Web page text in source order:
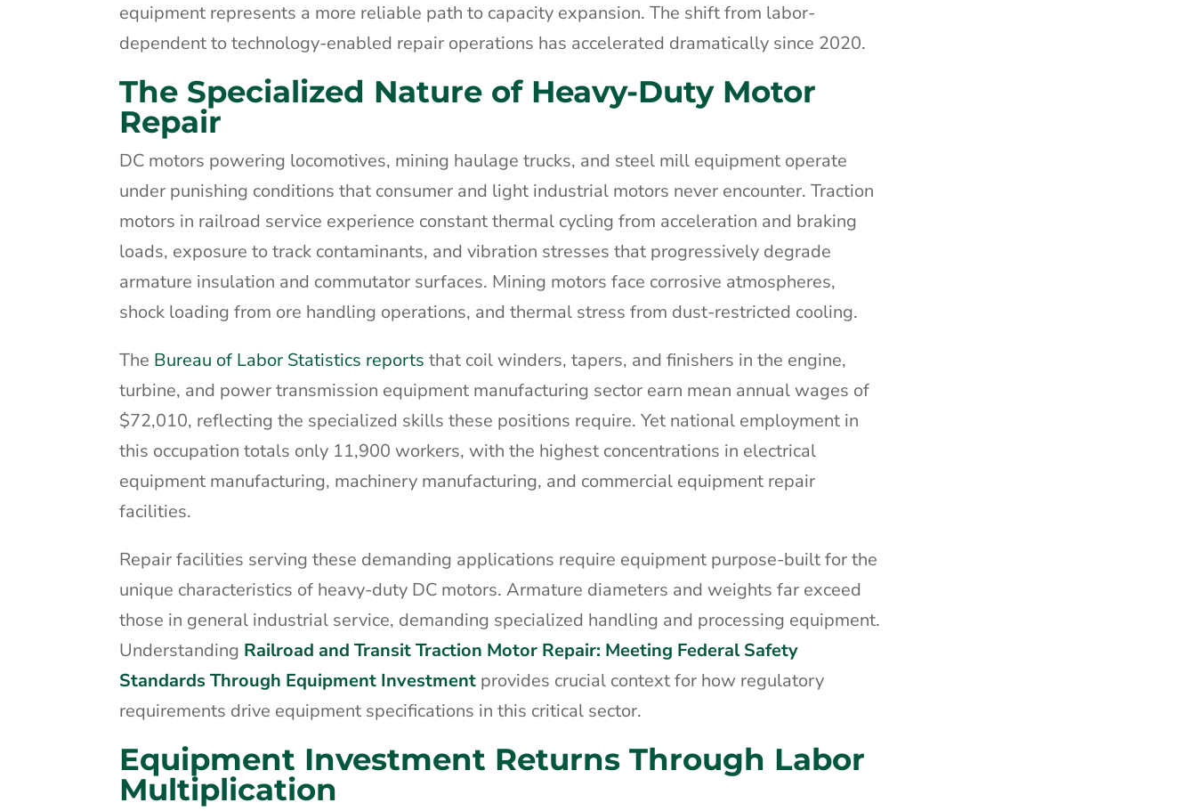
equipment represents a more reliable path to capacity expansion. The shift from labor-
dependent to technology-enabled repair operations has accelerated dramatically since 2020.
The Specialized Nature of Heavy-Duty Motor
Repair
DC motors powering locomotives, mining haulage trucks, and steel mill equipment operate
under punishing conditions that consumer and light industrial motors never encounter. Traction
motors in railroad service experience constant thermal cycling from acceleration and braking
loads, exposure to track contaminants, and vibration stresses that progressively degrade
armature insulation and commutator surfaces. Mining motors face corrosive atmospheres,
shock loading from ore handling operations, and thermal stress from dust-restricted cooling.
The Bureau of Labor Statistics reports that coil winders, tapers, and finishers in the engine,
turbine, and power transmission equipment manufacturing sector earn mean annual wages of
$72,010, reflecting the specialized skills these positions require. Yet national employment in
this occupation totals only 11,900 workers, with the highest concentrations in electrical
equipment manufacturing, machinery manufacturing, and commercial equipment repair
facilities.
Repair facilities serving these demanding applications require equipment purpose-built for the
unique characteristics of heavy-duty DC motors. Armature diameters and weights far exceed
those in general industrial service, demanding specialized handling and processing equipment.
Understanding Railroad and Transit Traction Motor Repair: Meeting Federal Safety
Standards Through Equipment Investment provides crucial context for how regulatory
requirements drive equipment specifications in this critical sector.
Equipment Investment Returns Through Labor
Multiplication